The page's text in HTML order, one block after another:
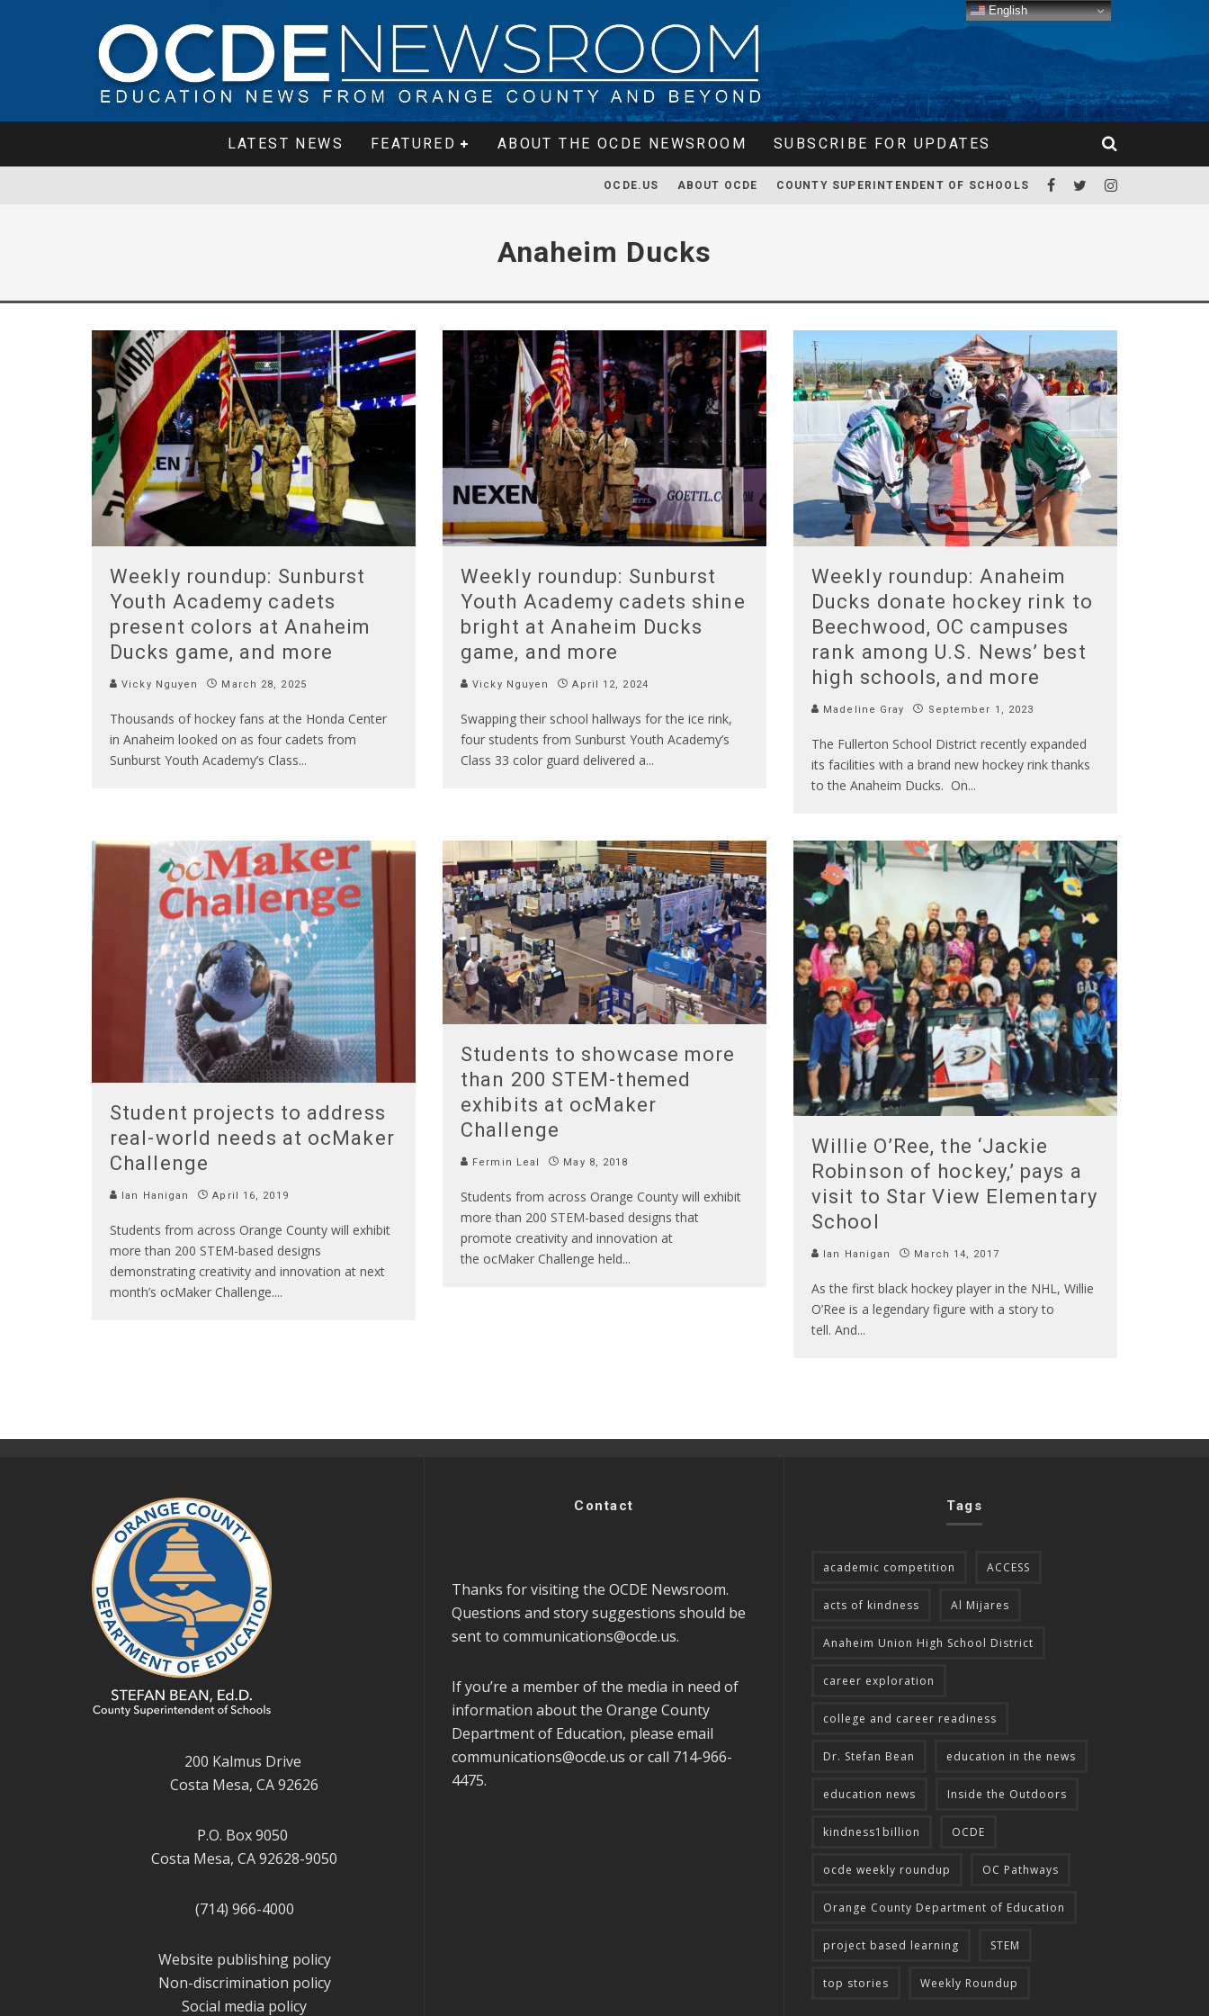
LATEST NEWS FEATURED ABOUT THE OCDE NEWSROOM SUBSCRIBE FOR UPDATES
OCDE.US ABOUT OCDE COUNTY SUPERINTENDENT OF SCHOOLS
Anaheim Ducks
Weekly roundup: Sunburst
Youth Academy cadets
present colors at Anaheim
Ducks game, and more
Vicky Nguyen March 28, 2025
Thousands of hockey fans at the Honda Center
in Anaheim looked on as four cadets from
Sunburst Youth Academy’s Class...
Weekly roundup: Sunburst
Youth Academy cadets shine
bright at Anaheim Ducks
game, and more
Vicky Nguyen April 12, 2024
Swapping their school hallways for the ice rink,
four students from Sunburst Youth Academy’s
Class 33 color guard delivered a...
Weekly roundup: Anaheim
Ducks donate hockey rink to
Beechwood, OC campuses
rank among U.S. News’ best
high schools, and more
Madeline Gray September 1, 2023
The Fullerton School District recently expanded
its facilities with a brand new hockey rink thanks
to the Anaheim Ducks. On...
Student projects to address
real-world needs at ocMaker
Challenge
Ian Hanigan April 16, 2019
Students from across Orange County will exhibit
more than 200 STEM-based designs
demonstrating creativity and innovation at next
month’s ocMaker Challenge....
Students to showcase more
than 200 STEM-themed
exhibits at ocMaker
Challenge
Fermin Leal May 8, 2018
Students from across Orange County will exhibit
more than 200 STEM-based designs that
promote creativity and innovation at
the ocMaker Challenge held...
Willie O’Ree, the ‘Jackie
Robinson of hockey,’ pays a
visit to Star View Elementary
School
Ian Hanigan March 14, 2017
As the first black hockey player in the NHL, Willie
O’Ree is a legendary figure with a story to
tell. And...
200 Kalmus Drive
Costa Mesa, CA 92626
P.O. Box 9050
Costa Mesa, CA 92628-9050
(714) 966-4000
Website publishing policy
Non-discrimination policy
Social media policy
Contact
Thanks for visiting the OCDE Newsroom.
Questions and story suggestions should be
sent to communications@ocde.us.
If you’re a member of the media in need of
information about the Orange County
Department of Education, please email
communications@ocde.us or call 714-966-
4475.
Tags
academic competition ACCESS
acts of kindness Al Mijares
Anaheim Union High School District
career exploration
college and career readiness
Dr. Stefan Bean education in the news
education news Inside the Outdoors
kindness1billion OCDE
ocde weekly roundup OC Pathways
Orange County Department of Education
project based learning STEM
top stories Weekly Roundup
English